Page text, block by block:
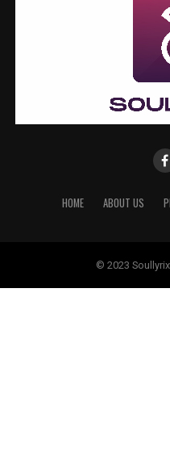
HOME ABOUT US
© 2023